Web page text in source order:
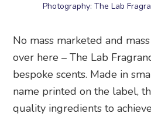
Photography: The Lab
No mass marketed and
over here – The Lab
bespoke scents. Made in
name printed on the label,
quality ingredients to